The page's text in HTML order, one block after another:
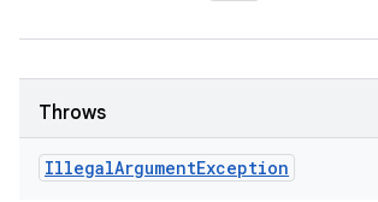
Throws
IllegalArgumentException